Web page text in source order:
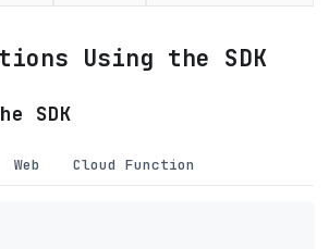
Using the SDK
SDK
Web Cloud Function